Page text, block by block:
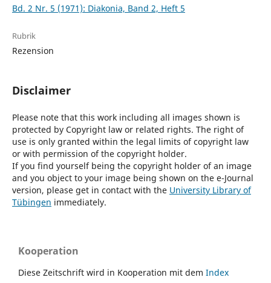
Bd. 2 Nr. 5 (1971): Diakonia, Band 2, Heft 5
Rubrik
Rezension
Disclaimer
Please note that this work including all images shown is
protected by Copyright law or related rights. The right of
use is only granted within the legal limits of copyright law
or with permission of the copyright holder.
If you find yourself being the copyright holder of an image
and you object to your image being shown on the e-Journal
version, please get in contact with the University Library of
Tübingen immediately.
Kooperation
Diese Zeitschrift wird in Kooperation mit dem Index